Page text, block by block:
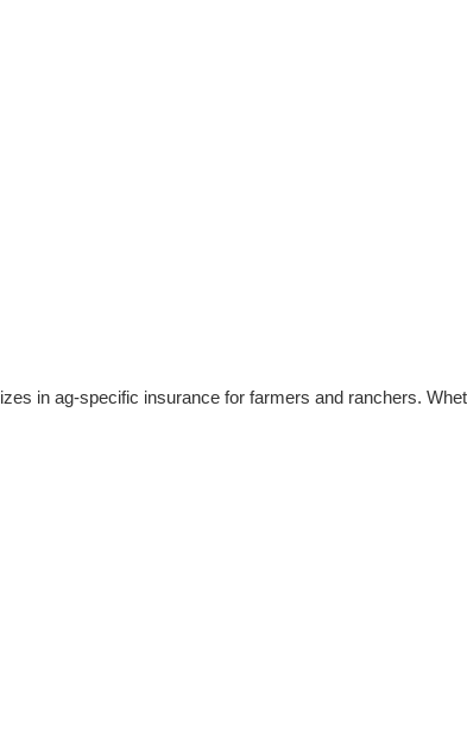
in ag-specific insurance for farmers and ranchers.